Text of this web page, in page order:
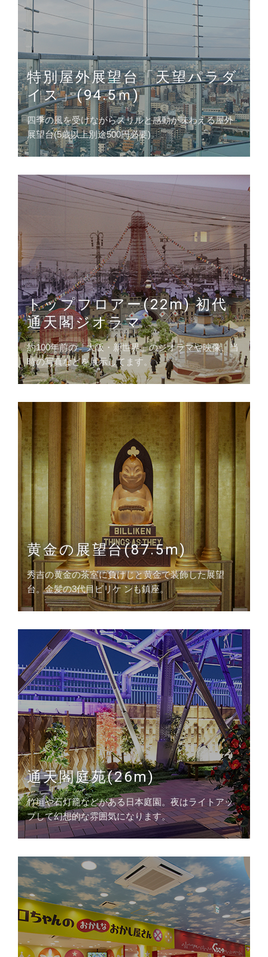
特別屋外展望台「天望パラダ
イス」(94.5ｍ)
四季の風を受けながらスリルと感動が味わえる屋外
展望台(5歳以上別途500円必要)
トップフロアー(22m) 初代
通天閣ジオラマ
約100年前の「大阪・新世界」のジオラマや映像、当
時の写真などを展示してます。
黄金の展望台(87.5m)
秀吉の黄金の茶室に負けじと黄金で装飾した展望
台。金髪の3代目ビリケ ンも鎮座。
通天閣庭苑(26m)
竹垣や石灯籠などがある日本庭園。夜はライトアッ
プして幻想的な雰囲気になります。